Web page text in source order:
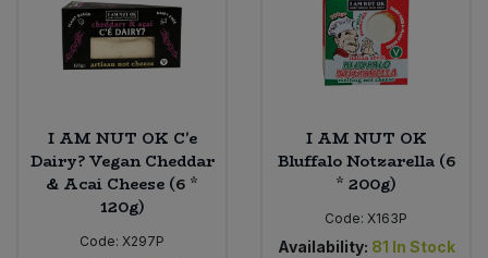
I AM NUT OK C'e
Dairy? Vegan Cheddar
& Acai Cheese (6 *
120g)
Code: X297P
I AM NUT OK
Bluffalo Notzarella (6
* 200g)
Code: X163P
Availability: 81 In Stock